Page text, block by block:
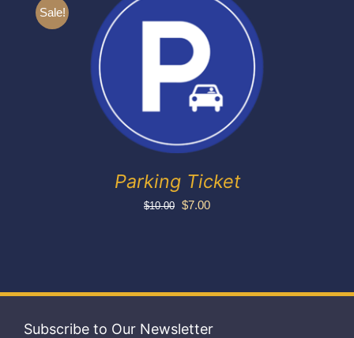
My account
Sale!
Parking Ticket
$10.00 Original
$7.00Current
Subscribe to Our Newsletter